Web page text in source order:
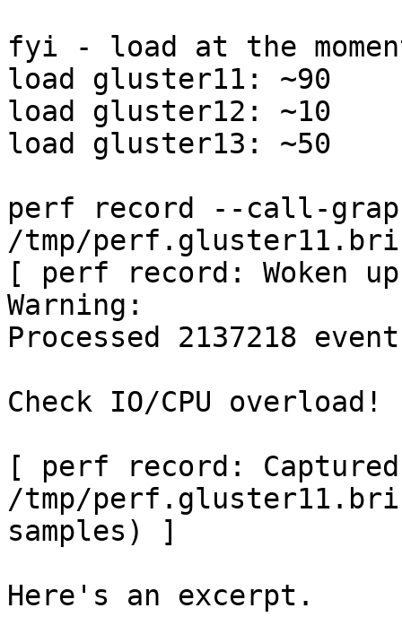
fyi - load at the
load gluster11: ~90
load gluster12: ~10
load gluster13: ~50
perf record --call-
/tmp/
[ perf record: Woken
Warning:
Processed 2137218
Check IO/CPU overload!
[ perf record: Captured
/tmp/
samples) ]
Here's an excerpt.